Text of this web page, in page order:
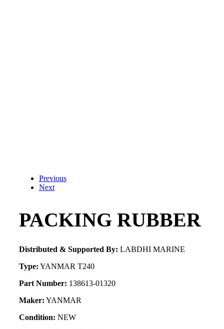
Previous
Next
PACKING RUBBER
Distributed & Supported By: LABDHI MARINE
Type: YANMAR T240
Part Number: 138613-01320
Maker: YANMAR
Condition: NEW